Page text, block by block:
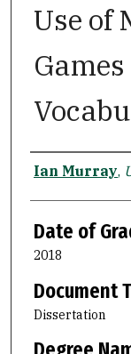
Use of
Author
Ian Murray,
Date of
2018
Document
Dissertation